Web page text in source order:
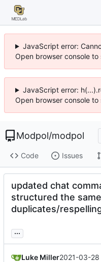
JavaScript error:
Open browser console to
JavaScript error:
Open browser console to
Modpol/modpol
Code Issues
updated chat
structured the
duplicates/
...
Luke Miller2021-03-